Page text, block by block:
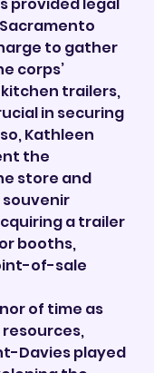
to gather
corps’
trailers,
in securing
Kathleen
the
store and
a trailer
booths,
of-sale
of time as
Davies played